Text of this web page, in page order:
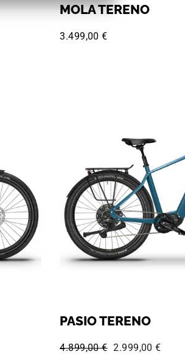
MOLA TERENO
3.499,00 €
PASIO TERENO
Regular price:
4.899,00 € Sale price:
2.999,00 €